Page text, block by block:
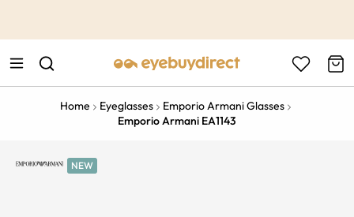
Home Eyeglasses
Emporio Armani Glasses
Emporio Armani EA1143
NEW